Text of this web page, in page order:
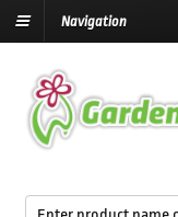
Navigation